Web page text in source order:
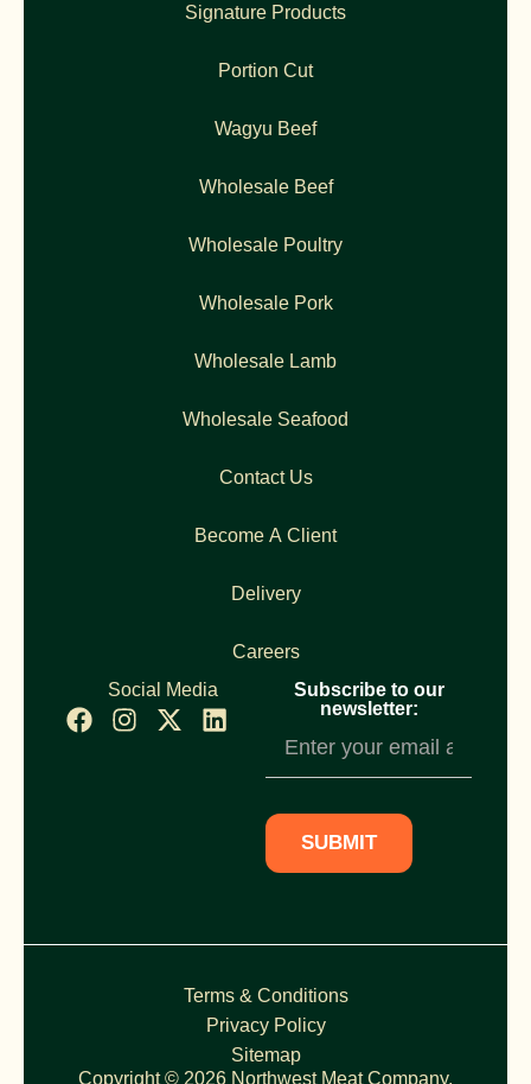
Signature Products
Portion Cut
Wagyu Beef
Wholesale Beef
Wholesale Poultry
Wholesale Pork
Wholesale Lamb
Wholesale Seafood
Contact Us
Become A Client
Delivery
Careers
Social Media
Subscribe to our
newsletter:
Subscription
SUBMIT
Terms & Conditions
Privacy Policy
Sitemap
Copyright © 2026 Northwest Meat Company,